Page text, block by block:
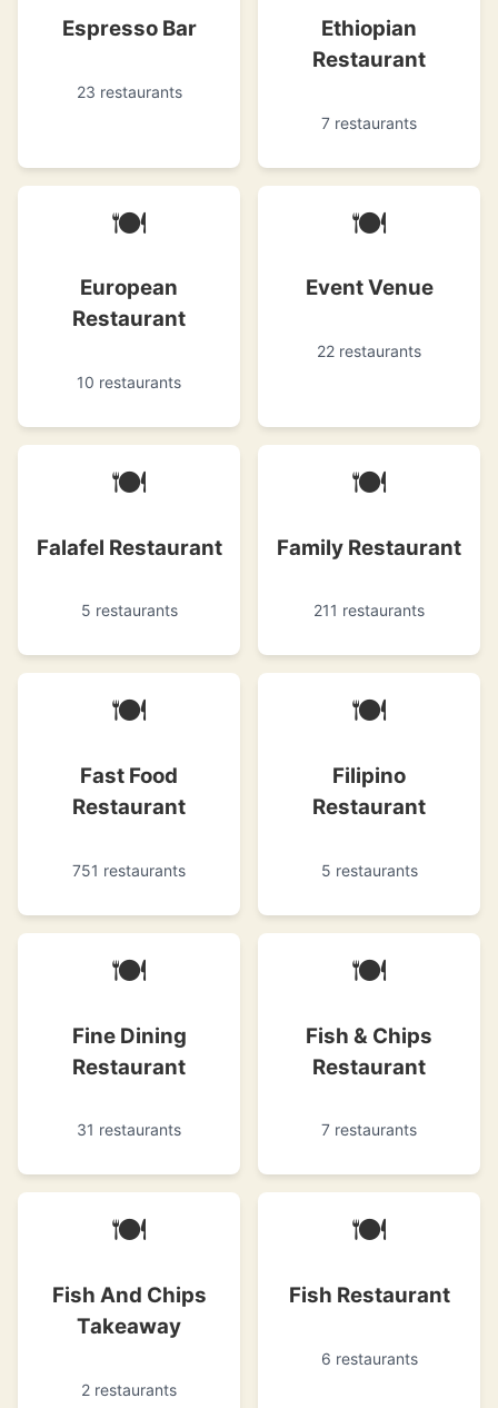
Espresso Bar
23 restaurants
Ethiopian
Restaurant
7 restaurants
🍽
European
Restaurant
10 restaurants
🍽
Event Venue
22 restaurants
🍽
Falafel Restaurant
5 restaurants
🍽
Family Restaurant
211 restaurants
🍽
Fast Food
Restaurant
751 restaurants
🍽
Filipino
Restaurant
5 restaurants
🍽
Fine Dining
Restaurant
31 restaurants
🍽
Fish & Chips
Restaurant
7 restaurants
🍽
Fish And Chips
Takeaway
2 restaurants
🍽
Fish Restaurant
6 restaurants